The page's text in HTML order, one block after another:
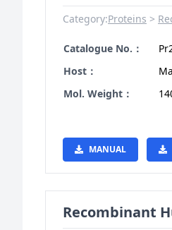
Category:Proteins
Catalogue No.：
Host：
Mol. Weight：
MANUAL
Recombinant